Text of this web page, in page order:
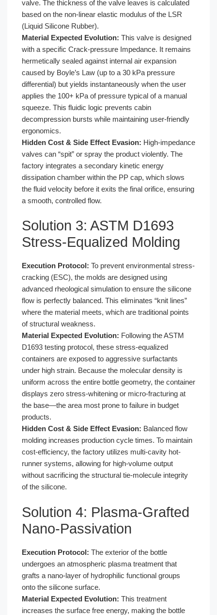
valve. The thickness of the valve leaves is calculated
based on the non-linear elastic modulus of the LSR
(Liquid Silicone Rubber).
Material Expected Evolution: This valve is designed
with a specific Crack-pressure Impedance. It remains
hermetically sealed against internal air expansion
caused by Boyle’s Law (up to a 30 kPa pressure
differential) but yields instantaneously when the user
applies the 100+ kPa of pressure typical of a manual
squeeze. This fluidic logic prevents cabin
decompression bursts while maintaining user-friendly
ergonomics.
Hidden Cost & Side Effect Evasion: High-impedance
valves can “spit” or spray the product violently. The
factory integrates a secondary kinetic energy
dissipation chamber within the PP cap, which slows
the fluid velocity before it exits the final orifice, ensuring
a smooth, controlled flow.
Solution 3: ASTM D1693
Stress-Equalized Molding
Execution Protocol: To prevent environmental stress-
cracking (ESC), the molds are designed using
advanced rheological simulation to ensure the silicone
flow is perfectly balanced. This eliminates “knit lines”
where the material meets, which are traditional points
of structural weakness.
Material Expected Evolution: Following the ASTM
D1693 testing protocol, these stress-equalized
containers are exposed to aggressive surfactants
under high strain. Because the molecular density is
uniform across the entire bottle geometry, the container
displays zero stress-whitening or micro-fracturing at
the base—the area most prone to failure in budget
products.
Hidden Cost & Side Effect Evasion: Balanced flow
molding increases production cycle times. To maintain
cost-efficiency, the factory utilizes multi-cavity hot-
runner systems, allowing for high-volume output
without sacrificing the structural tie-molecule integrity
of the silicone.
Solution 4: Plasma-Grafted
Nano-Passivation
Execution Protocol: The exterior of the bottle
undergoes an atmospheric plasma treatment that
grafts a nano-layer of hydrophilic functional groups
onto the silicone surface.
Material Expected Evolution: This treatment
increases the surface free energy, making the bottle